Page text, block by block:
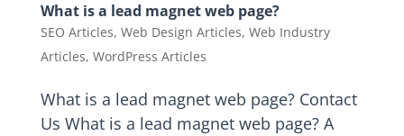
What is a lead magnet web page?
SEO Articles, Web Design Articles, Web Industry
Articles, WordPress Articles
What is a lead magnet web page? Contact
Us What is a lead magnet web page? A